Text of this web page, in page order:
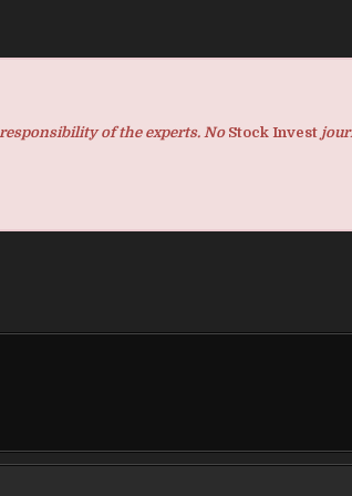
of the experts. No Stock Invest